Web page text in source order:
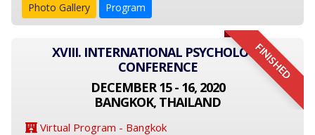
Photo Gallery Program
FINISHED
XVIII. INTERNATIONAL PSYCHOLOGY
CONFERENCE
DECEMBER 15 - 16, 2020
BANGKOK, THAILAND
Virtual Program - Bangkok